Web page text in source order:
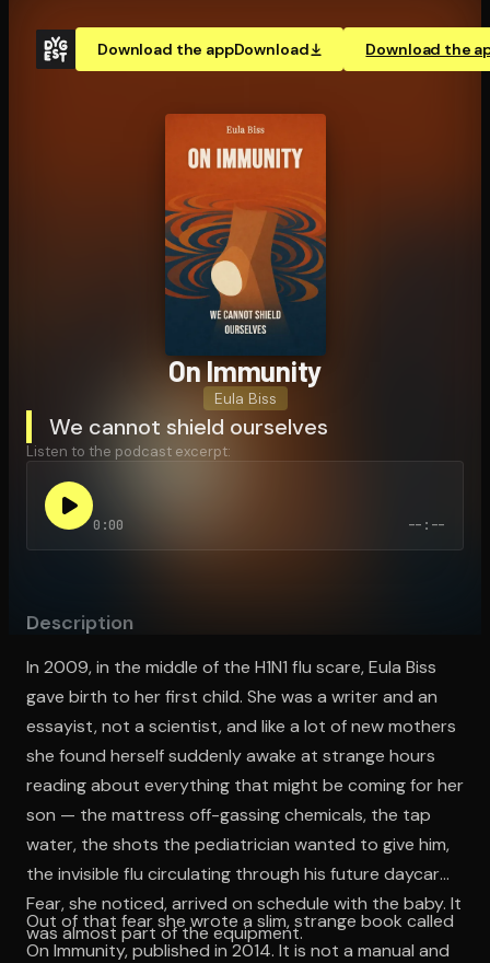
Download the appDownload Download the
On Immunity
Eula Biss
We cannot shield ourselves
Listen to the podcast excerpt:
0:00 --:--
Description
In 2009, in the middle of the H1N1 flu scare, Eula Biss
gave birth to her first child. She was a writer and an
essayist, not a scientist, and like a lot of new mothers
she found herself suddenly awake at strange hours
reading about everything that might be coming for her
son — the mattress off-gassing chemicals, the tap
water, the shots the pediatrician wanted to give him,
the invisible flu circulating through his future daycare.
Fear, she noticed, arrived on schedule with the baby. It
was almost part of the equipment.
Out of that fear she wrote a slim, strange book called
On Immunity, published in 2014. It is not a manual and